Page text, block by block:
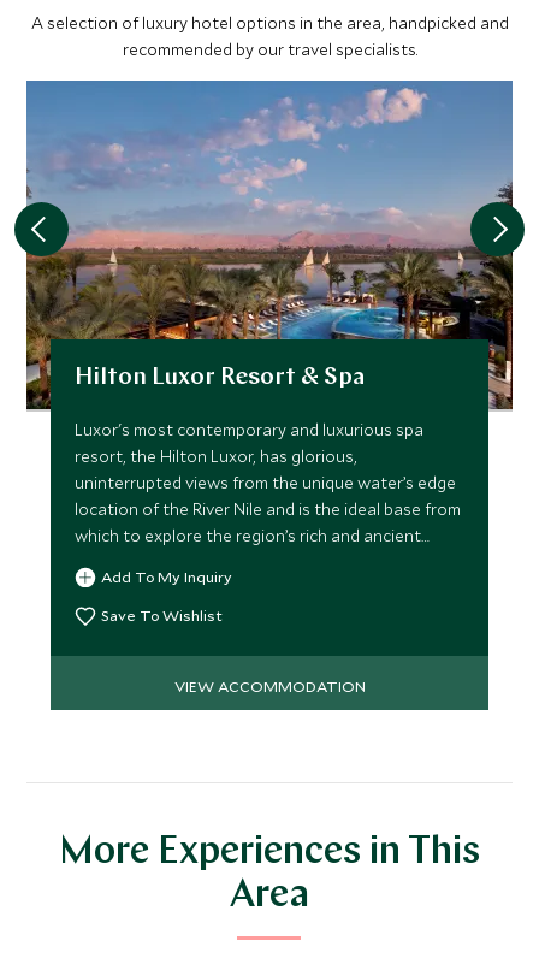
A selection of luxury hotel options in the area, handpicked and
recommended by our travel specialists.
Hilton Luxor Resort & Spa
Luxor's most contemporary and luxurious spa
resort, the Hilton Luxor, has glorious,
uninterrupted views from the unique water’s edge
location of the River Nile and is the ideal base from
which to explore the region’s rich and ancient
culture.
Add To My Inquiry
Save To Wishlist
VIEW ACCOMMODATION
More Experiences in This
Area